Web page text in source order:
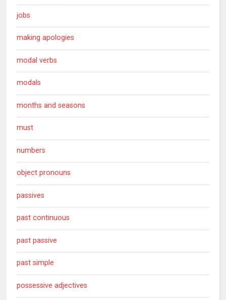
jobs
making apologies
modal verbs
modals
months and seasons
must
numbers
object pronouns
passives
past continuous
past passive
past simple
possessive adjectives